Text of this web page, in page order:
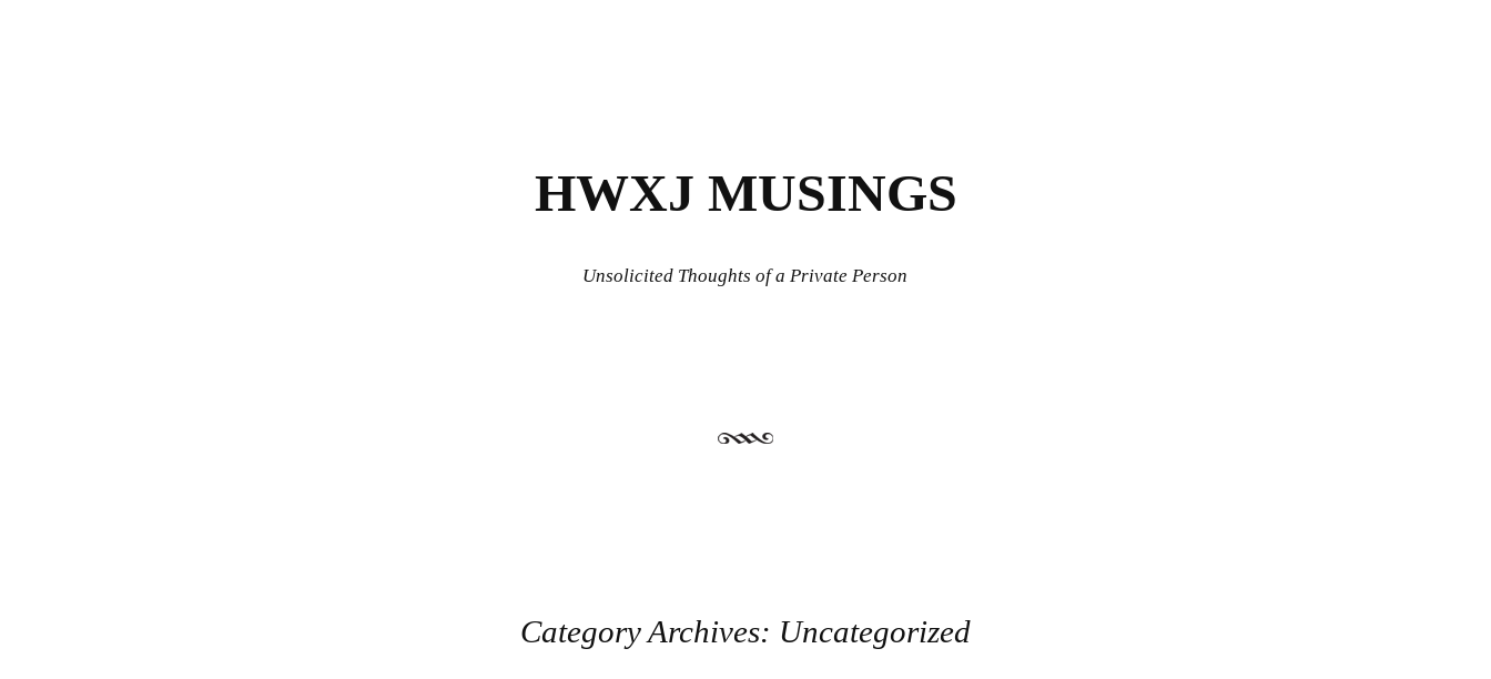
HWXJ MUSINGS
Unsolicited Thoughts of a Private Person
Category Archives: Uncategorized